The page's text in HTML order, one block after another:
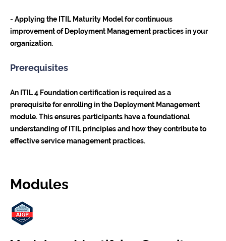
- Applying the ITIL Maturity Model for continuous
improvement of Deployment Management practices in your
organization.
Prerequisites
An ITIL 4 Foundation certification is required as a
prerequisite for enrolling in the Deployment Management
module. This ensures participants have a foundational
understanding of ITIL principles and how they contribute to
effective service management practices.
Modules